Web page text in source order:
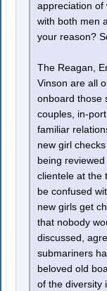
appreciation of
with both men
your reason?
The Reagan,
Vinson are all
onboard those
couples, in-
familiar
new girl
being
clientele at the
be confused
new girls get
that nobody
discussed,
submariners
beloved old
of the diversity